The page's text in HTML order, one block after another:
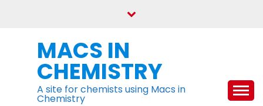
MACS IN
CHEMISTRY
A site for chemists using Macs in
Chemistry